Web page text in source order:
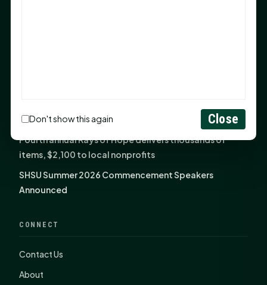
Potential in People
Fourth annual Rays of Hope delivers thousands of
items, $2,100 to local nonprofits
SHSU Summer 2026 Commencement Speakers
Announced
CONNECT
Contact Us
About
Don't show this again Close